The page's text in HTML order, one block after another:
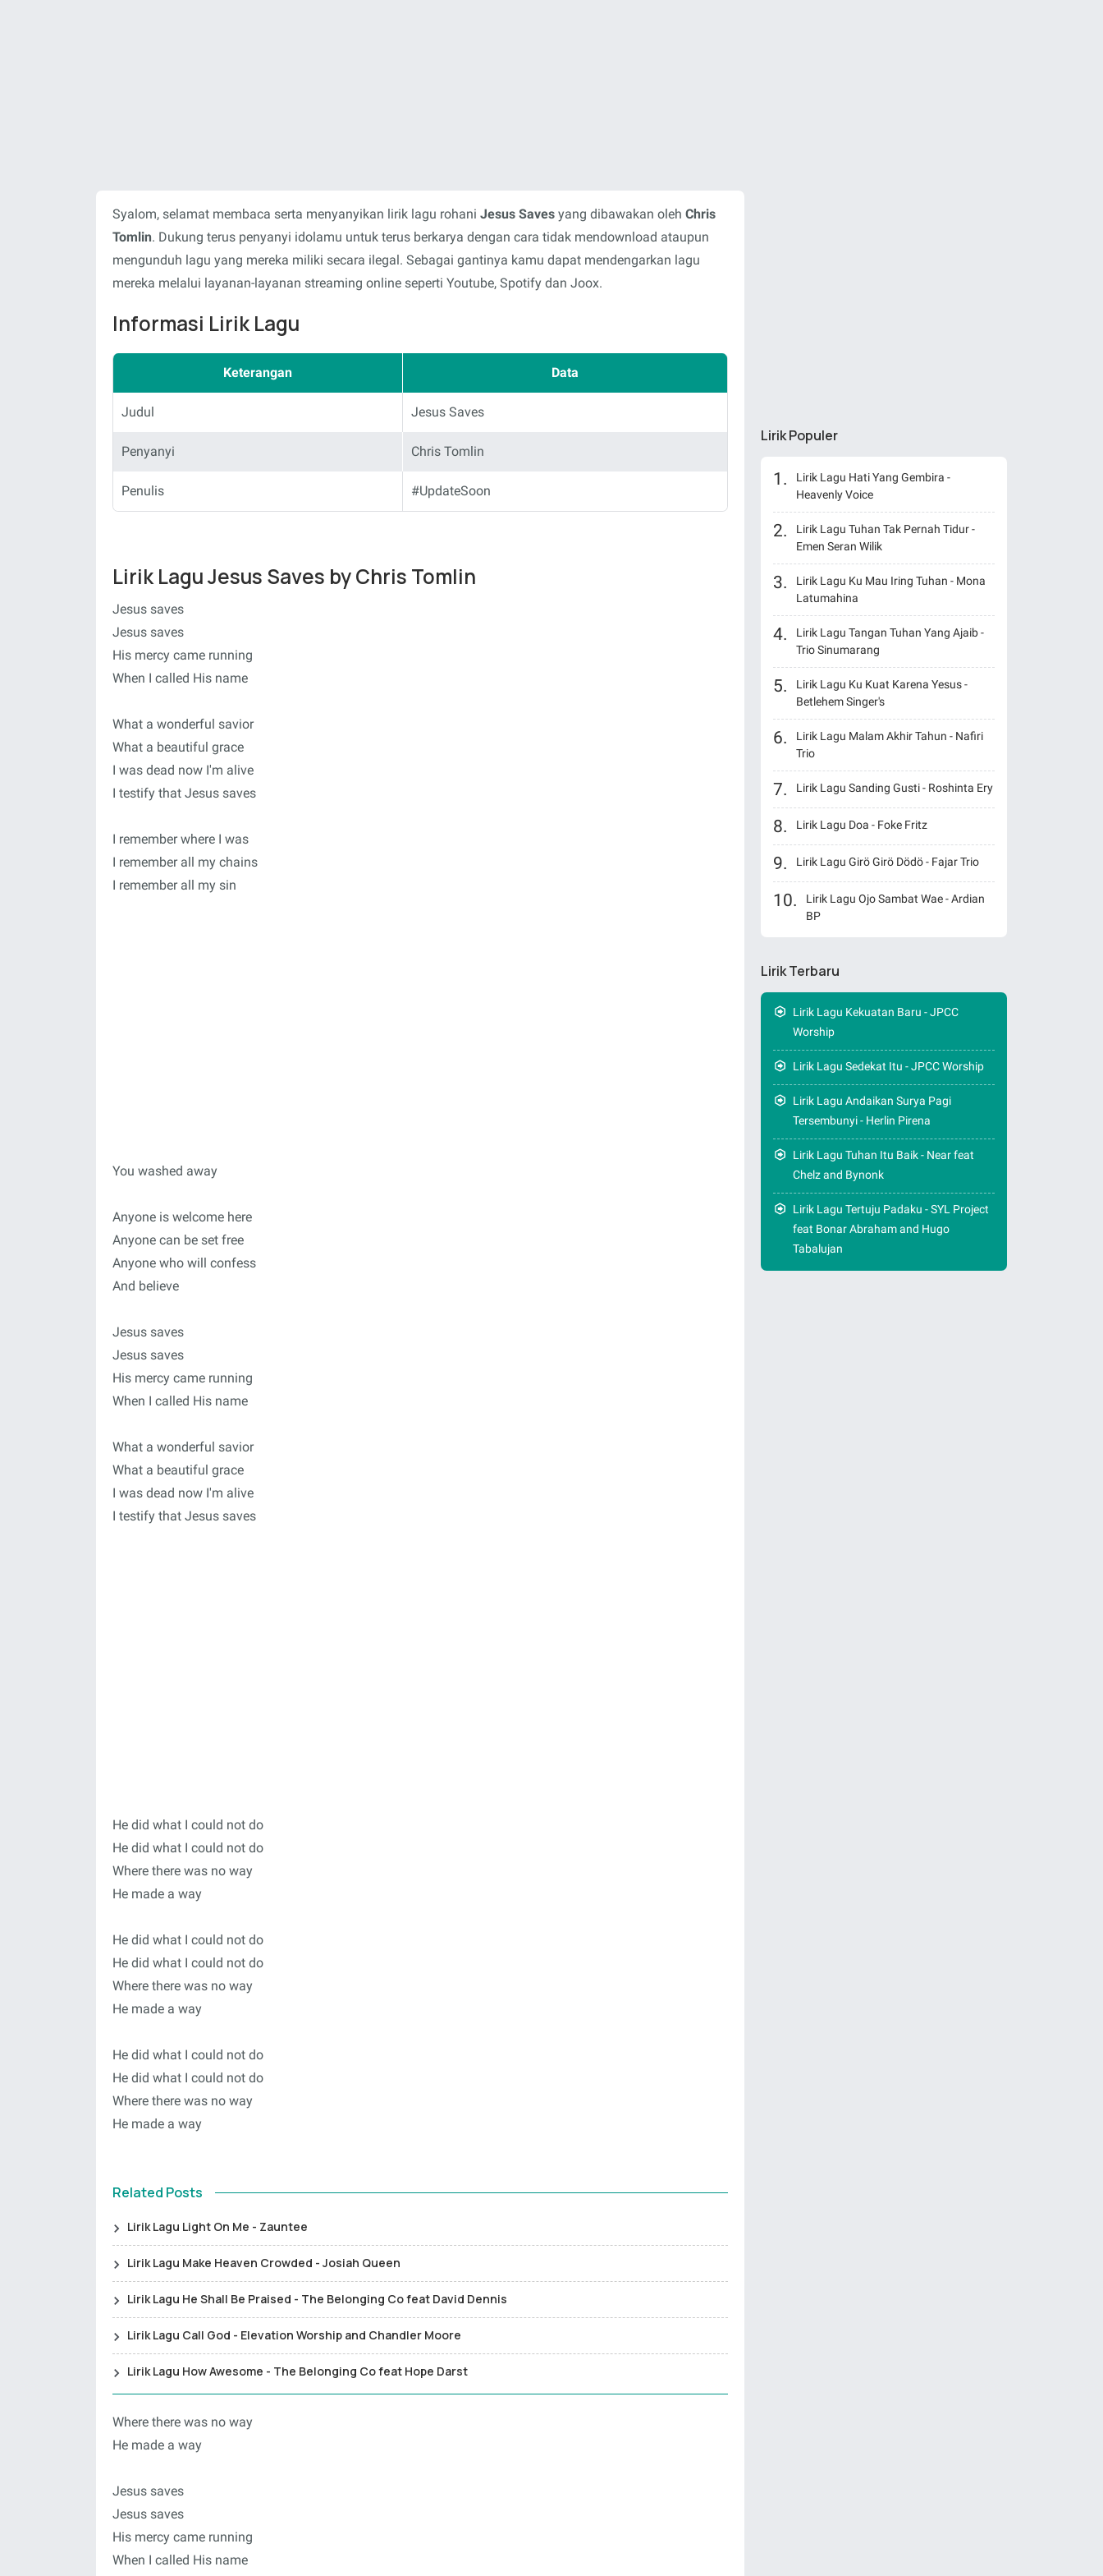
Syalom, selamat membaca serta menyanyikan lirik lagu rohani Jesus Saves yang dibawakan oleh Chris
Tomlin. Dukung terus penyanyi idolamu untuk terus berkarya dengan cara tidak mendownload ataupun
mengunduh lagu yang mereka miliki secara ilegal. Sebagai gantinya kamu dapat mendengarkan lagu
mereka melalui layanan-layanan streaming online seperti Youtube, Spotify dan Joox.
Informasi Lirik Lagu
Keterangan Data
Judul Jesus Saves
Penyanyi Chris Tomlin
Penulis #UpdateSoon
Lirik Lagu Jesus Saves by Chris Tomlin
Jesus saves
Jesus saves
His mercy came running
When I called His name
What a wonderful savior
What a beautiful grace
I was dead now I'm alive
I testify that Jesus saves
I remember where I was
I remember all my chains
I remember all my sin
You washed away
Anyone is welcome here
Anyone can be set free
Anyone who will confess
And believe
Jesus saves
Jesus saves
His mercy came running
When I called His name
What a wonderful savior
What a beautiful grace
I was dead now I'm alive
I testify that Jesus saves
He did what I could not do
He did what I could not do
Where there was no way
He made a way
He did what I could not do
He did what I could not do
Where there was no way
He made a way
He did what I could not do
He did what I could not do
Where there was no way
He made a way
Related Posts
Lirik Lagu Light On Me - Zauntee
Lirik Lagu Make Heaven Crowded - Josiah Queen
Lirik Lagu He Shall Be Praised - The Belonging Co feat David Dennis
Lirik Lagu Call God - Elevation Worship and Chandler Moore
Lirik Lagu How Awesome - The Belonging Co feat Hope Darst
Where there was no way
He made a way
Jesus saves
Jesus saves
His mercy came running
When I called His name
Lirik Populer
Lirik Lagu Hati Yang Gembira -
Heavenly Voice
Lirik Lagu Tuhan Tak Pernah Tidur -
Emen Seran Wilik
Lirik Lagu Ku Mau Iring Tuhan - Mona
Latumahina
Lirik Lagu Tangan Tuhan Yang Ajaib -
Trio Sinumarang
Lirik Lagu Ku Kuat Karena Yesus -
Betlehem Singer's
Lirik Lagu Malam Akhir Tahun - Nafiri
Trio
Lirik Lagu Sanding Gusti - Roshinta Ery
Lirik Lagu Doa - Foke Fritz
Lirik Lagu Girö Girö Dödö - Fajar Trio
Lirik Lagu Ojo Sambat Wae - Ardian
BP
Lirik Terbaru
Lirik Lagu Kekuatan Baru - JPCC
Worship
Lirik Lagu Sedekat Itu - JPCC Worship
Lirik Lagu Andaikan Surya Pagi
Tersembunyi - Herlin Pirena
Lirik Lagu Tuhan Itu Baik - Near feat
Chelz and Bynonk
Lirik Lagu Tertuju Padaku - SYL Project
feat Bonar Abraham and Hugo
Tabalujan